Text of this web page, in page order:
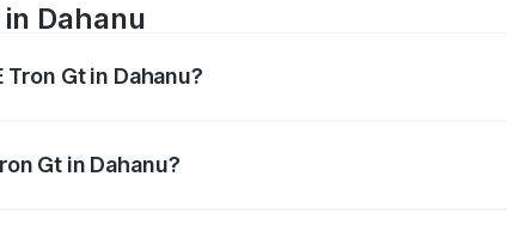
Dahanu
Gt in Dahanu?
Gt in Dahanu?